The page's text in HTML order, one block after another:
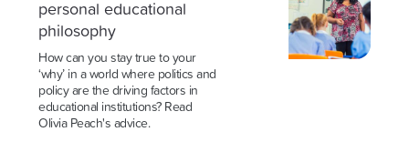
personal educational
philosophy
How can you stay true to your
‘why’ in a world where politics and
policy are the driving factors in
educational institutions? Read
Olivia Peach's advice.